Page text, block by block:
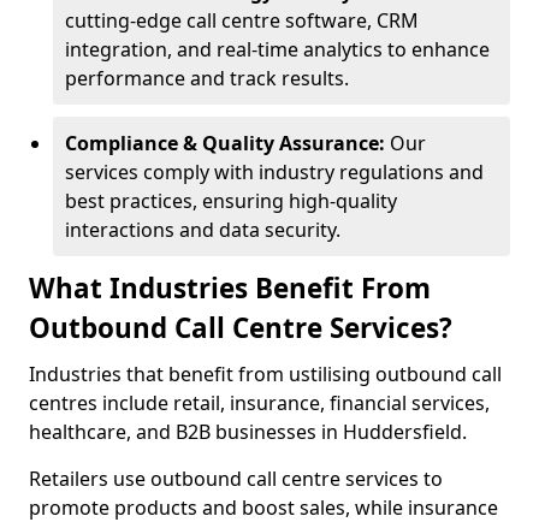
cutting-edge call centre software, CRM
integration, and real-time analytics to enhance
performance and track results.
Compliance & Quality Assurance: Our
services comply with industry regulations and
best practices, ensuring high-quality
interactions and data security.
What Industries Benefit From
Outbound Call Centre Services?
Industries that benefit from ustilising outbound call
centres include retail, insurance, financial services,
healthcare, and B2B businesses in Huddersfield.
Retailers use outbound call centre services to
promote products and boost sales, while insurance